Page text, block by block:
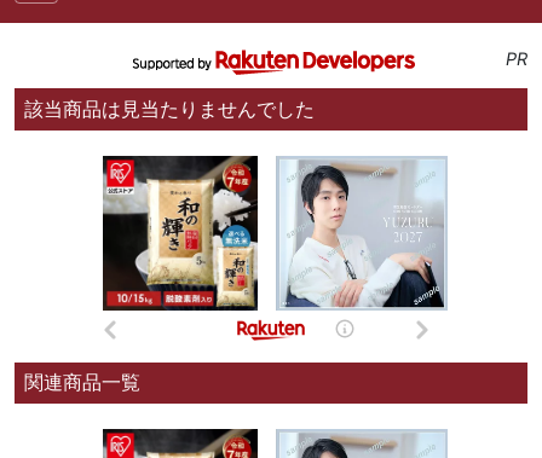
PR
該当商品は見当たりませんでした
関連商品一覧